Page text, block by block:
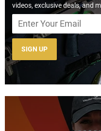
videos, exclusive deals, and
SIGN UP